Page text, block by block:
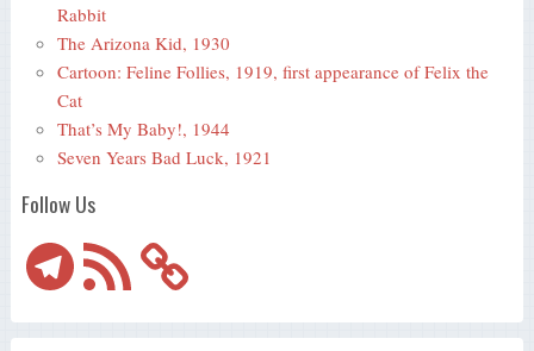
Rabbit
The Arizona Kid, 1930
Cartoon: Feline Follies, 1919, first appearance of Felix the
Cat
That’s My Baby!, 1944
Seven Years Bad Luck, 1921
Follow Us
TelegramRSS
Feed